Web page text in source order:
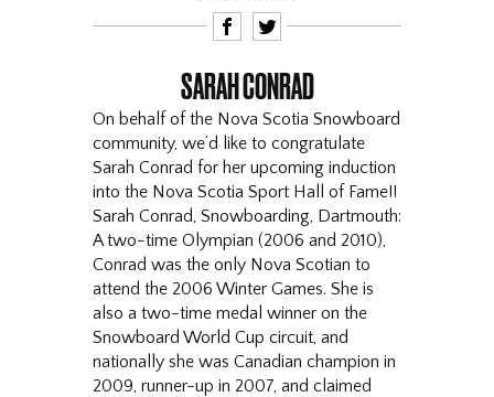
F T
SARAH CONRAD
On behalf of the Nova Scotia Snowboard
community, we’d like to congratulate
Sarah Conrad for her upcoming induction
into the Nova Scotia Sport Hall of Fame!!
Sarah Conrad, Snowboarding, Dartmouth:
A two-time Olympian (2006 and 2010),
Conrad was the only Nova Scotian to
attend the 2006 Winter Games. She is
also a two-time medal winner on the
Snowboard World Cup circuit, and
nationally she was Canadian champion in
2009, runner-up in 2007, and claimed